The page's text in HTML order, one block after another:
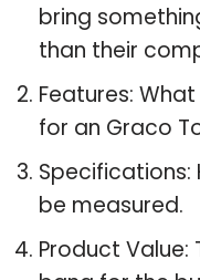
bring
than their
Features:
for an Graco
be measured.
Product Value: